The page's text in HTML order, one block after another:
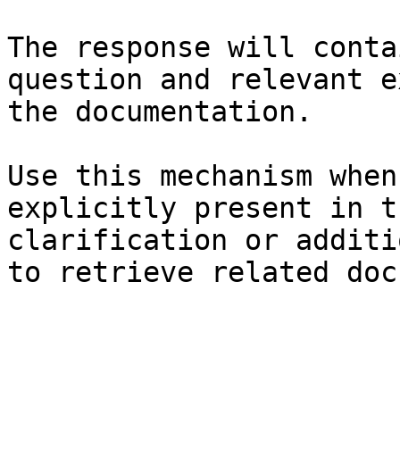
The response will
question and relevant
the documentation.
Use this mechanism
explicitly present in
clarification or